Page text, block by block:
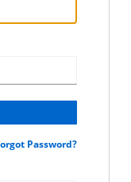
Password?